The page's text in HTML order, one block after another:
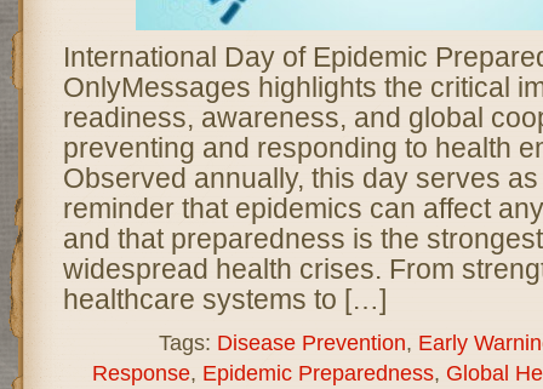
International Day of Epidemic
OnlyMessages highlights the critical
readiness, awareness, and global
preventing and responding to health
Observed annually, this day serves
reminder that epidemics can affect
and that preparedness is the
widespread health crises. From
healthcare systems to […]
Tags: Disease Prevention, Early
Response, Epidemic Preparedness, Global